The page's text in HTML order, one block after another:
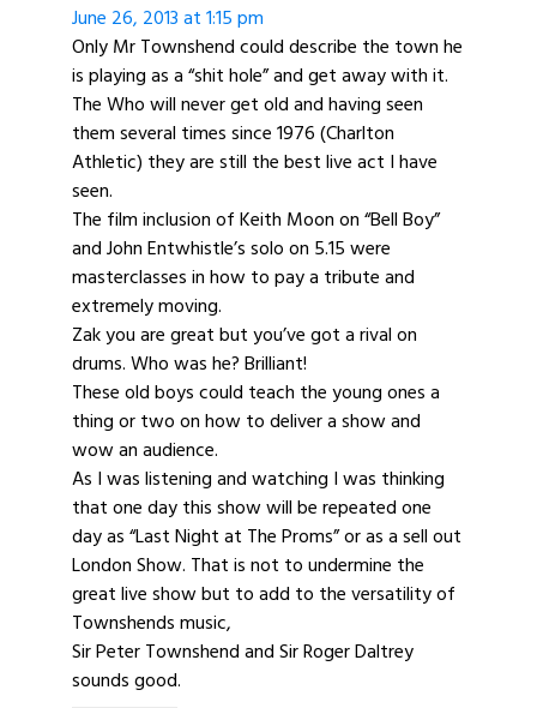
June 26, 2013 at 1:15 pm
Only Mr Townshend could describe the town he
is playing as a “shit hole” and get away with it.
The Who will never get old and having seen
them several times since 1976 (Charlton
Athletic) they are still the best live act I have
seen.
The film inclusion of Keith Moon on “Bell Boy”
and John Entwhistle’s solo on 5.15 were
masterclasses in how to pay a tribute and
extremely moving.
Zak you are great but you’ve got a rival on
drums. Who was he? Brilliant!
These old boys could teach the young ones a
thing or two on how to deliver a show and
wow an audience.
As I was listening and watching I was thinking
that one day this show will be repeated one
day as “Last Night at The Proms” or as a sell out
London Show. That is not to undermine the
great live show but to add to the versatility of
Townshends music,
Sir Peter Townshend and Sir Roger Daltrey
sounds good.